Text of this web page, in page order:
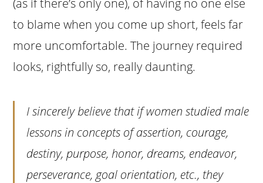
to blame when you come up short, feels far
more uncomfortable. The journey required
looks, rightfully so, really daunting.
I sincerely believe that if women studied male
lessons in concepts of assertion, courage,
destiny, purpose, honor, dreams, endeavor,
perseverance, goal orientation, etc., they